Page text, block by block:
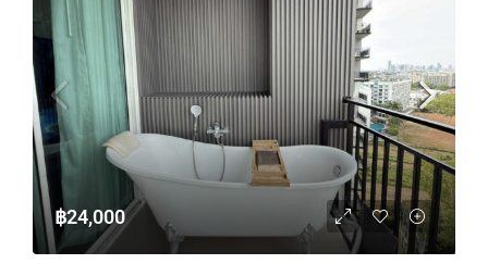
฿24,000